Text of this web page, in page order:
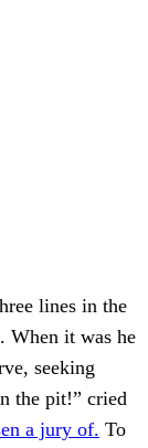
lines in the
When it was he
seeking
the pit!” cried
a jury of. To